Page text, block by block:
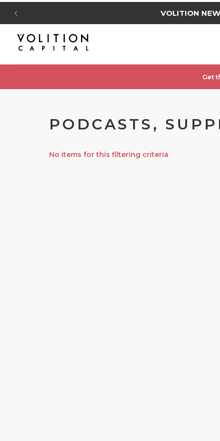
VOLITION
Get
PODCASTS,
No items for this filtering criteria